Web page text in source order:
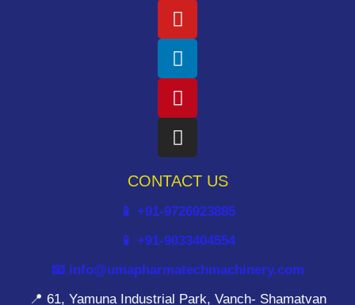
CONTACT US
📱 +91-9726923885
📱 +91-9033404554
📧 info@umapharmatechmachinery.com
📍 61, Yamuna Industrial Park, Vanch- Shamatvan